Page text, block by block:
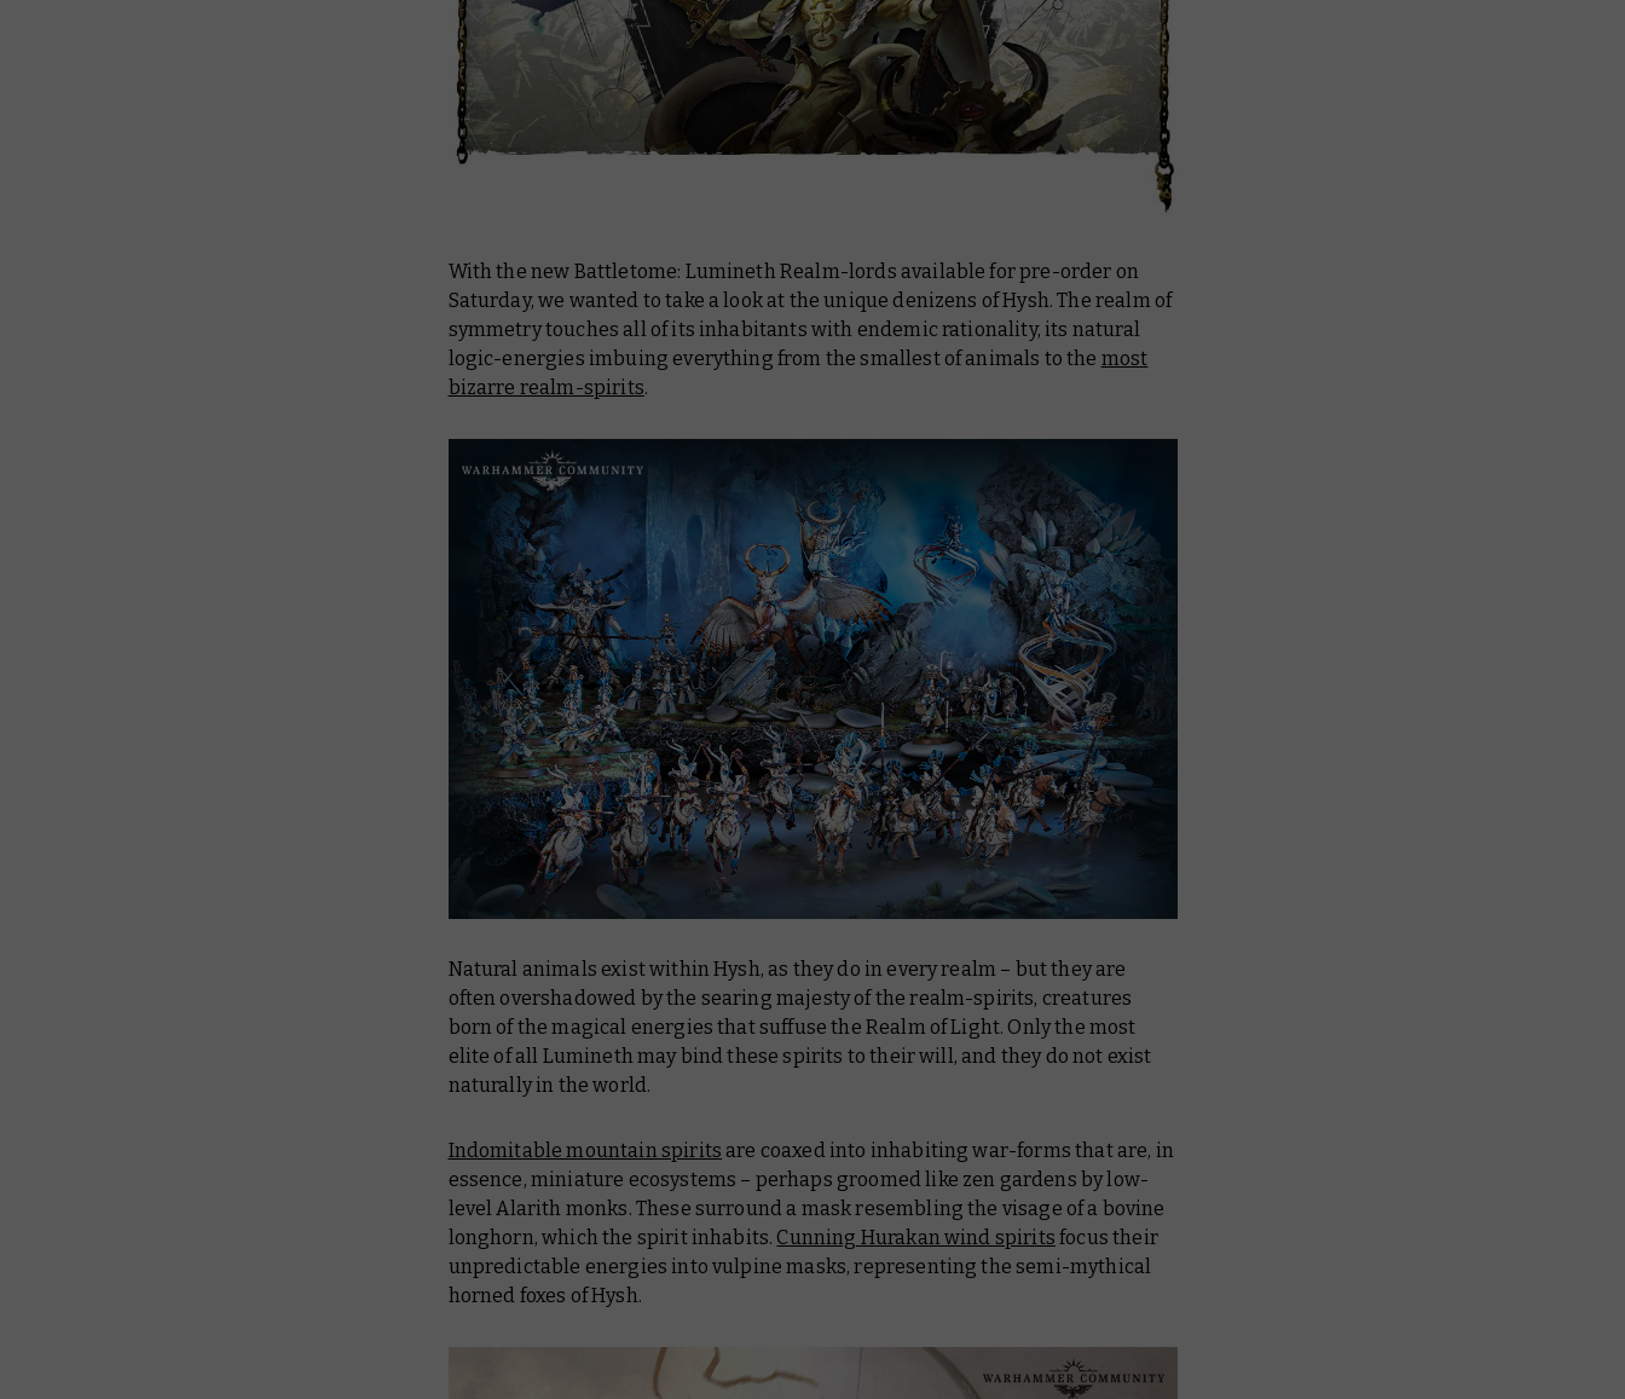
With the new Battletome: Lumineth Realm-lords available for pre-order on
Saturday, we wanted to take a look at the unique denizens of Hysh. The realm of
symmetry touches all of its inhabitants with endemic rationality, its natural
logic-energies imbuing everything from the smallest of animals to the most
bizarre realm-spirits.
Natural animals exist within Hysh, as they do in every realm – but they are
often overshadowed by the searing majesty of the realm-spirits, creatures
born of the magical energies that suffuse the Realm of Light. Only the most
elite of all Lumineth may bind these spirits to their will, and they do not exist
naturally in the world.
Indomitable mountain spirits are coaxed into inhabiting war-forms that are, in
essence, miniature ecosystems – perhaps groomed like zen gardens by low-
level Alarith monks. These surround a mask resembling the visage of a bovine
longhorn, which the spirit inhabits. Cunning Hurakan wind spirits focus their
unpredictable energies into vulpine masks, representing the semi-mythical
horned foxes of Hysh.